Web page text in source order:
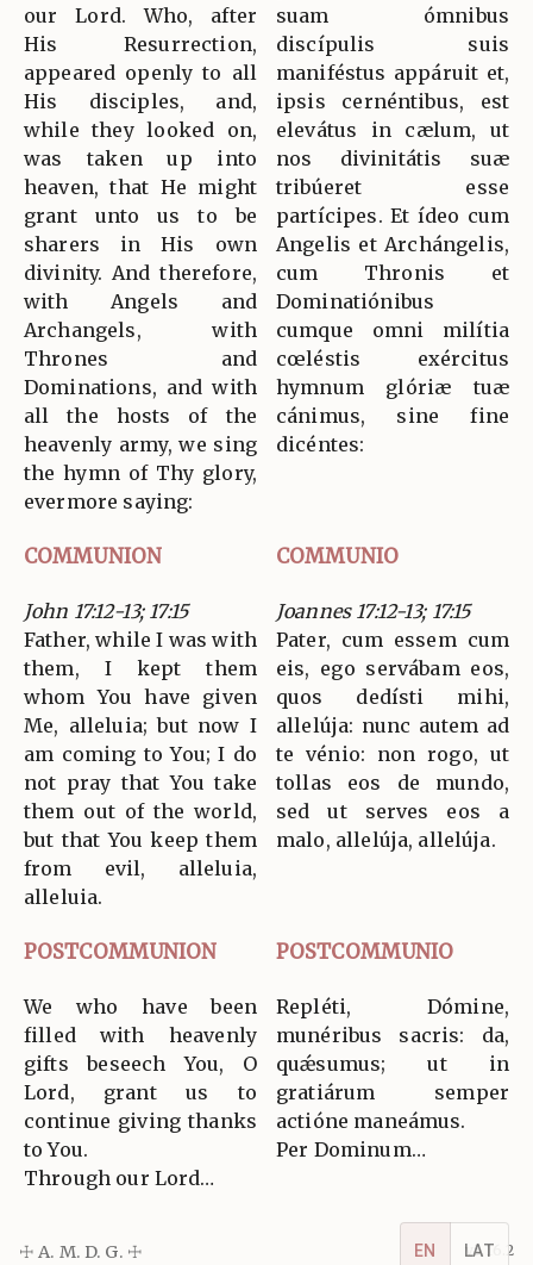
our Lord. Who, after
His Resurrection,
appeared openly to all
His disciples, and,
while they looked on,
was taken up into
heaven, that He might
grant unto us to be
sharers in His own
divinity. And therefore,
with Angels and
Archangels, with
Thrones and
Dominations, and with
all the hosts of the
heavenly army, we sing
the hymn of Thy glory,
evermore saying:
suam ómnibus
discípulis suis
maniféstus appáruit et,
ipsis cernéntibus, est
elevátus in cælum, ut
nos divinitátis suæ
tribúeret esse
partícipes. Et ídeo cum
Angelis et Archángelis,
cum Thronis et
Dominatiónibus
cumque omni milítia
cœléstis exércitus
hymnum glóriæ tuæ
cánimus, sine fine
dicéntes:
COMMUNION COMMUNIO
John 17:12-13; 17:15
Father, while I was with
them, I kept them
whom You have given
Me, alleluia; but now I
am coming to You; I do
not pray that You take
them out of the world,
but that You keep them
from evil, alleluia,
alleluia.
Joannes 17:12-13; 17:15
Pater, cum essem cum
eis, ego servábam eos,
quos dedísti mihi,
allelúja: nunc autem ad
te vénio: non rogo, ut
tollas eos de mundo,
sed ut serves eos a
malo, allelúja, allelúja.
POSTCOMMUNION POSTCOMMUNIO
We who have been
filled with heavenly
gifts beseech You, O
Lord, grant us to
continue giving thanks
to You.
Through our Lord…
Repléti, Dómine,
munéribus sacris: da,
quǽsumus; ut in
gratiárum semper
actióne maneámus.
Per Dominum…
EN LAT
☩ A. M. D. G. ☩ v5.16.2